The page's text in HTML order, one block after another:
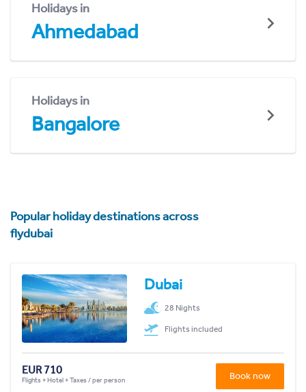
Holidays in
Ahmedabad
Holidays in
Bangalore
Popular holiday destinations across
flydubai
Dubai
28 Nights
Flights included
EUR 710
Flights + Hotel + Taxes / per person Book now